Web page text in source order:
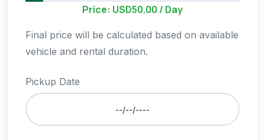
Price: USD50.00 / Day
Final price will be calculated based on available
vehicle and rental duration.
Pickup Date